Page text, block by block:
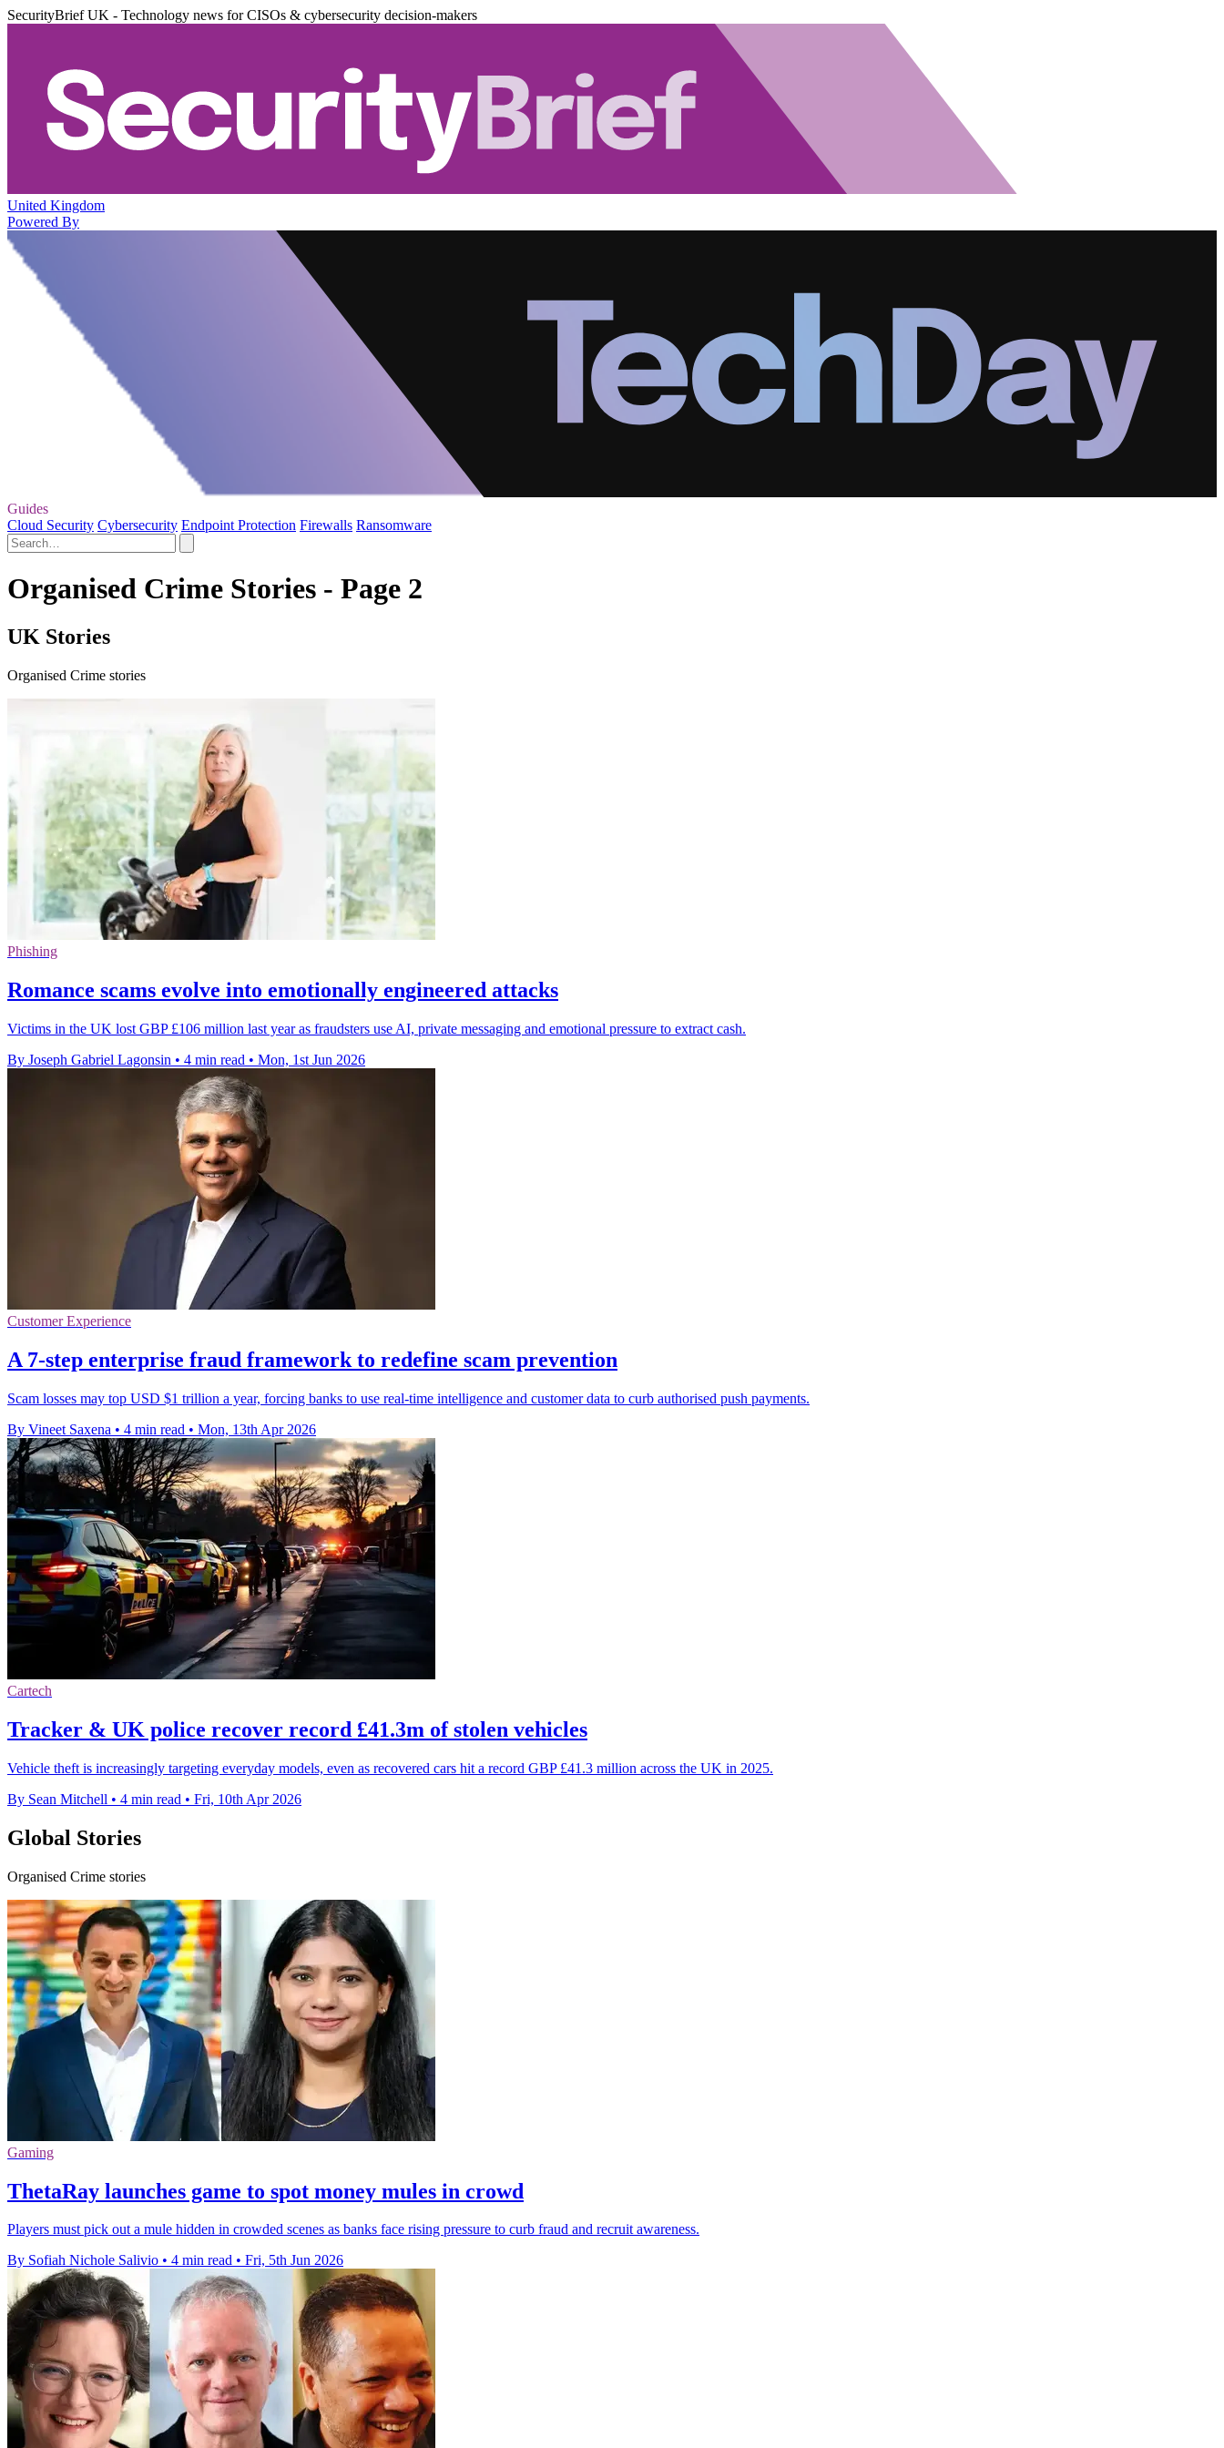
SecurityBrief UK - Technology news for CISOs & cybersecurity decision-makers
United Kingdom
Powered By
Guides
Cloud Security Cybersecurity Endpoint Protection Firewalls Ransomware
Organised Crime Stories - Page 2
UK Stories
Organised Crime stories
Phishing
Romance scams evolve into emotionally engineered attacks
Victims in the UK lost GBP £106 million last year as fraudsters use AI, private messaging and emotional pressure to extract cash.
By Joseph Gabriel Lagonsin • 4 min read • Mon, 1st Jun 2026
Customer Experience
A 7-step enterprise fraud framework to redefine scam prevention
Scam losses may top USD $1 trillion a year, forcing banks to use real-time intelligence and customer data to curb authorised push payments.
By Vineet Saxena • 4 min read • Mon, 13th Apr 2026
Cartech
Tracker & UK police recover record £41.3m of stolen vehicles
Vehicle theft is increasingly targeting everyday models, even as recovered cars hit a record GBP £41.3 million across the UK in 2025.
By Sean Mitchell • 4 min read • Fri, 10th Apr 2026
Global Stories
Organised Crime stories
Gaming
ThetaRay launches game to spot money mules in crowd
Players must pick out a mule hidden in crowded scenes as banks face rising pressure to curb fraud and recruit awareness.
By Sofiah Nichole Salivio • 4 min read • Fri, 5th Jun 2026